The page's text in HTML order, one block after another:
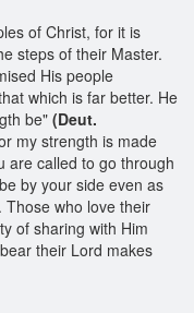
of Christ, for it is
steps of their Master.
His people
which is far better. He
be" (Deut.
my strength is made
are called to go through
by your side even as
Those who love their
of sharing with Him
their Lord makes